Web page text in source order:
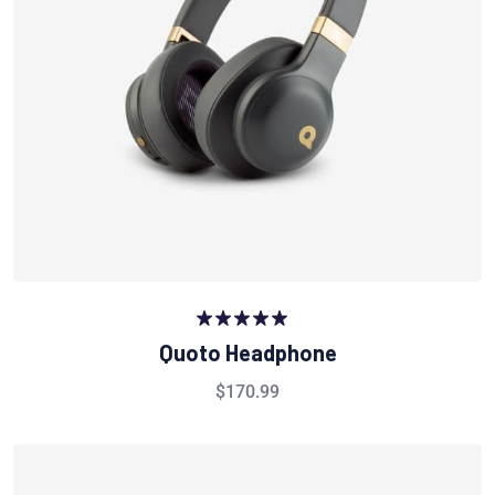
Rated
5.00
out of 5
Quoto Headphone
$170.99